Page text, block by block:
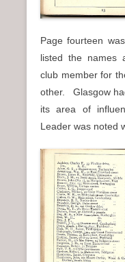
Page fourteen
listed the names
club member for
other. Glasgow
its area of
Leader was noted